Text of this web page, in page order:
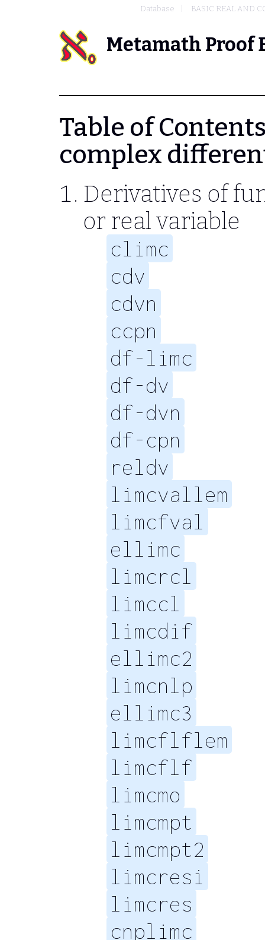
Database BASIC REAL AND
Metamath Proof
Table of
complex
Derivatives of
or real variable
climc
cdv
cdvn
ccpn
df-limc
df-dv
df-dvn
df-cpn
reldv
limcvallem
limcfval
ellimc
limcrcl
limccl
limcdif
ellimc2
limcnlp
ellimc3
limcflflem
limcflf
limcmo
limcmpt
limcmpt2
limcresi
limcres
cnplimc